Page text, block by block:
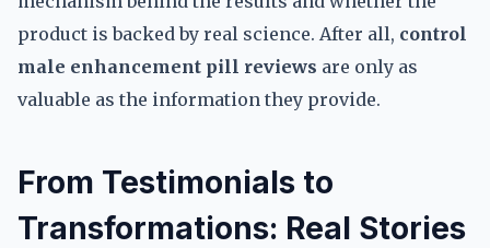
product is backed by real science. After all, control
male enhancement pill reviews are only as
valuable as the information they provide.
From Testimonials to
Transformations: Real Stories